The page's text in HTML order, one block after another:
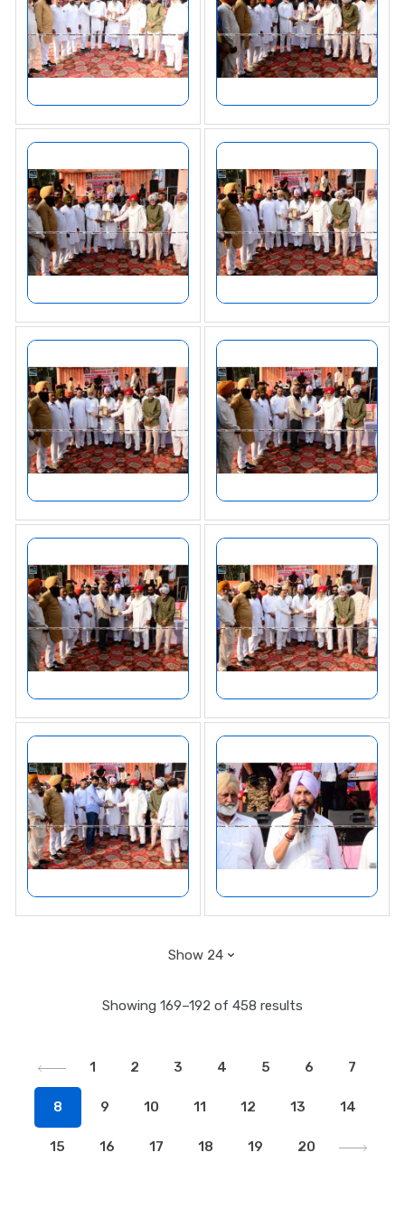
Showing 169–192 of 458 results
1 2 3 4 5 6 7
8 9 10 11 12 13 14
15 16 17 18 19 20